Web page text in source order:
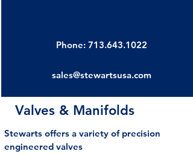
Phone: 713.643.1022
sales@stewartsusa.com
Valves & Manifolds
Stewarts offers a variety of precision
engineered valves